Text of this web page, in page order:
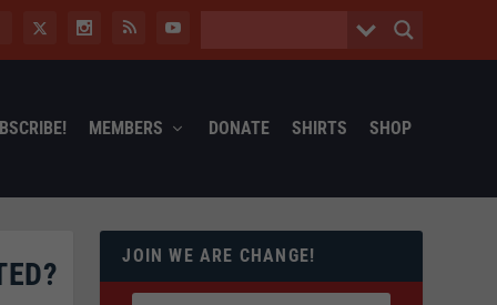
MEMBERS DONATE SHIRTS SHOP
JOIN WE ARE CHANGE!